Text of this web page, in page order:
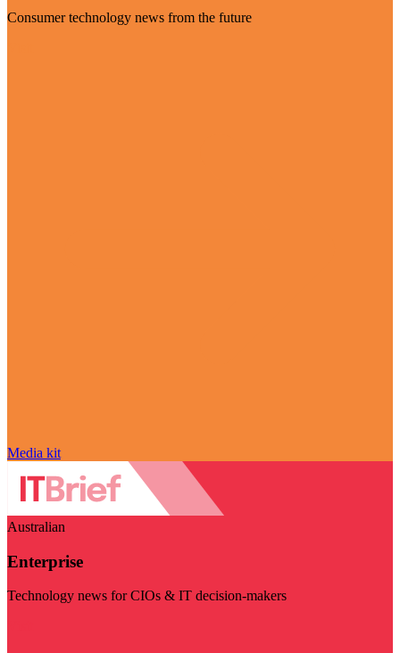
Consumer technology news from the future
Media kit
Australian
Enterprise
Technology news for CIOs & IT decision-makers